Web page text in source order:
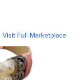
Visit Full Marketplace